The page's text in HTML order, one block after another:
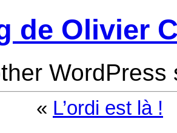
de Olivier
WordPress
« L’ordi est là !